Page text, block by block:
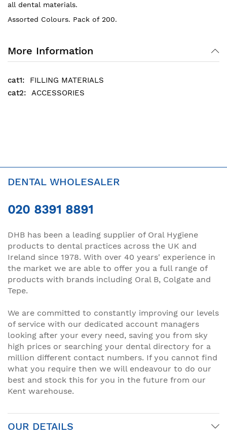
all dental materials.
Assorted Colours. Pack of 200.
More Information
FILLING MATERIALS
ACCESSORIES
DENTAL WHOLESALER
020 8391 8891
DHB has been a leading supplier of Oral Hygiene
products to dental practices across the UK and
Ireland since 1978. With over 40 years' experience in
the market we are able to offer you a full range of
products with brands including Oral B, Colgate and
Tepe.
We are committed to constantly improving our levels
of service with our dedicated account managers
looking after your every need, saving you from sky
high prices or searching your dental directory for a
million different contact numbers. If you cannot find
what you require then we will endeavour to do our
best and stock this for you in the future from our
Kent warehouse.
OUR DETAILS